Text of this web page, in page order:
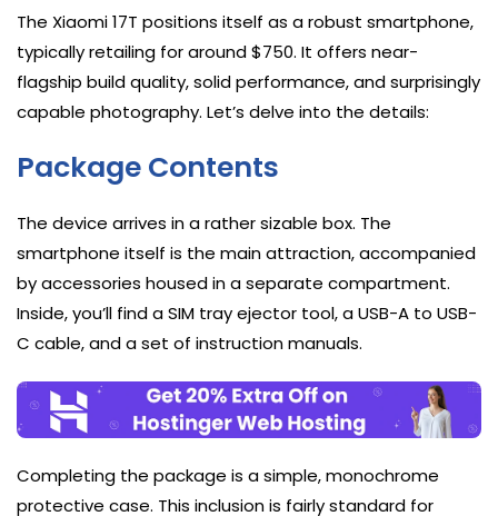
The Xiaomi 17T positions itself as a robust smartphone,
typically retailing for around $750. It offers near-
flagship build quality, solid performance, and surprisingly
capable photography. Let’s delve into the details:
Package Contents
The device arrives in a rather sizable box. The
smartphone itself is the main attraction, accompanied
by accessories housed in a separate compartment.
Inside, you’ll find a SIM tray ejector tool, a USB-A to USB-
C cable, and a set of instruction manuals.
Completing the package is a simple, monochrome
protective case. This inclusion is fairly standard for